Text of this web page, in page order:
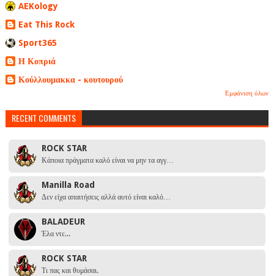
AEKology
Eat This Rock
Sport365
Η Κοπριά
Κούλλουμακκα - κουτουρού
Εμφάνιση όλων
RECENT COMMENTS
ROCK STAR
Κάποια πράγματα καλό είναι να μην τα αγγ…
Manilla Road
Δεν είχα απαιτήσεις αλλά αυτό είναι καλό…
BALADEUR
Έλα ντε...
ROCK STAR
Τι πας και θυμάσαι.